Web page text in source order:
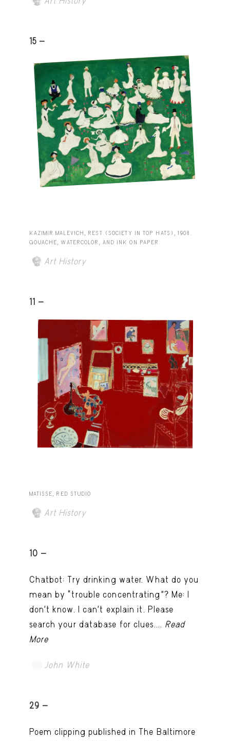
15 -
KAZIMIR MALEVICH, REST (SOCIETY IN TOP HATS), 1908.
GOUACHE, WATERCOLOR, AND INK ON PAPER.
Art History
11 -
MATISSE, RED STUDIO
Art History
10 -
Chatbot: Try drinking water. What do you
mean by “trouble concentrating”? Me: I
don’t know. I can't explain it. Please
search your database for clues.... Read
More
John White
29 -
Poem clipping published in The Baltimore